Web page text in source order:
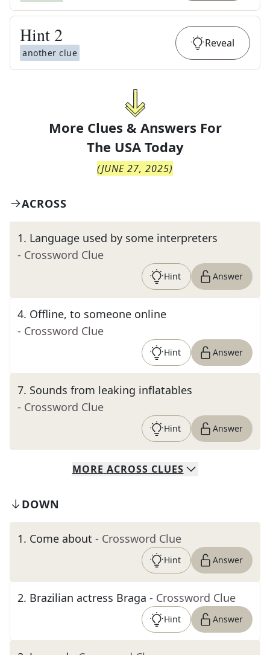
Hint 2
another clue
Reveal
More Clues & Answers For
The USA Today
(JUNE 27, 2025)
ACROSS
1. Language used by some interpreters
- Crossword Clue
Hint Answer
4. Offline, to someone online
- Crossword Clue
Hint Answer
7. Sounds from leaking inflatables
- Crossword Clue
Hint Answer
MORE ACROSS CLUES
DOWN
1. Come about - Crossword Clue
Hint Answer
2. Brazilian actress Braga - Crossword Clue
Hint Answer